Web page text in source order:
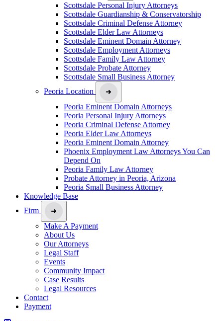
Scottsdale Personal Injury Attorneys
Scottsdale Guardianship & Conservatorship
Scottsdale Criminal Defense Attorney
Scottsdale Elder Law Attorneys
Scottsdale Eminent Domain Attorney
Scottsdale Employment Attorneys
Scottsdale Family Law Attorney
Scottsdale Probate Attorney
Scottsdale Small Business Attorney
Peoria Location
Peoria Eminent Domain Attorneys
Peoria Personal Injury Attorneys
Peoria Criminal Defense Attorney
Peoria Elder Law Attorneys
Peoria Eminent Domain Attorney
Phoenix Employment Law Attorneys You Can
Depend On
Peoria Family Law Attorney
Probate Attorney in Peoria, Arizona
Peoria Small Business Attorney
Knowledge Base
Firm
Make A Payment
About Us
Our Attorneys
Legal Staff
Events
Community Impact
Case Results
Legal Resources
Contact
Payment